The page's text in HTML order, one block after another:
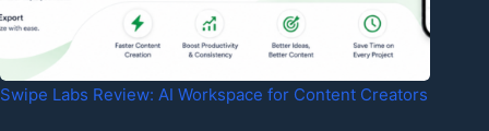
Swipe Labs Review: AI Workspace for Content Creators